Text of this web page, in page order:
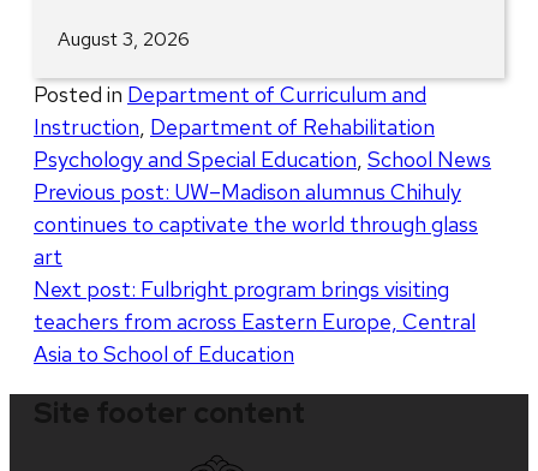
August 3, 2026
Posted in Department of Curriculum and
Instruction Department of Rehabilitation
Psychology and Special Education School News
Post
navigation
Previous post: UW–Madison alumnus Chihuly
continues to captivate the world through glass
art
Next post: Fulbright program brings visiting
teachers from across Eastern Europe, Central
Asia to School of Education